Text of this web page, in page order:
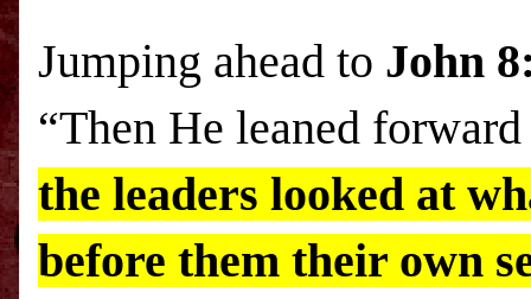
Jumping ahead to John
“Then He leaned
the leaders looked at
before them their own